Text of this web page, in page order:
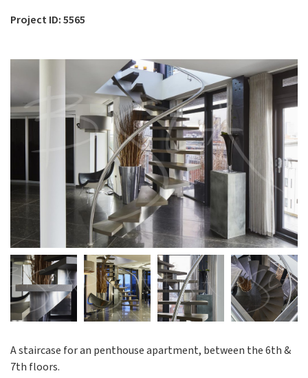
Project ID: 5565
A staircase for an penthouse apartment, between the 6th &
7th floors.